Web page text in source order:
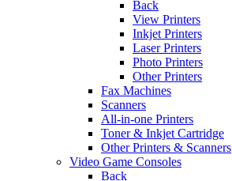
Back
View Printers
Inkjet Printers
Laser Printers
Photo Printers
Other Printers
Fax Machines
Scanners
All-in-one Printers
Toner & Inkjet Cartridge
Other Printers & Scanners
Video Game Consoles
Back